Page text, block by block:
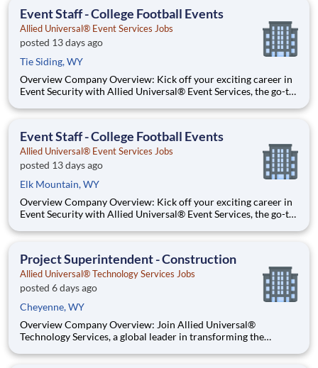
Event Staff - College Football Events
Allied Universal® Event Services Jobs
posted 13 days ago
Tie Siding, WY
Overview Company Overview: Kick off your exciting career in
Event Security with Allied Universal® Event Services, the go-to
action at sports stadiums, concerts, festivals, and convention
Event Staff - College Football Events
Allied Universal® Event Services Jobs
posted 13 days ago
Elk Mountain, WY
Overview Company Overview: Kick off your exciting career in
Event Security with Allied Universal® Event Services, the go-to
action at sports stadiums, concerts, festivals, and convention
Project Superintendent - Construction
Allied Universal® Technology Services Jobs
posted 6 days ago
Cheyenne, WY
Overview Company Overview: Join Allied Universal®
Technology Services, a global leader in transforming the
surveillance, electronic access control, alarm monitoring and